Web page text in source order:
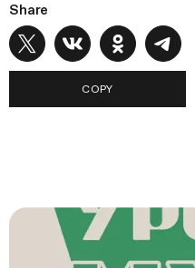
Share
COPY